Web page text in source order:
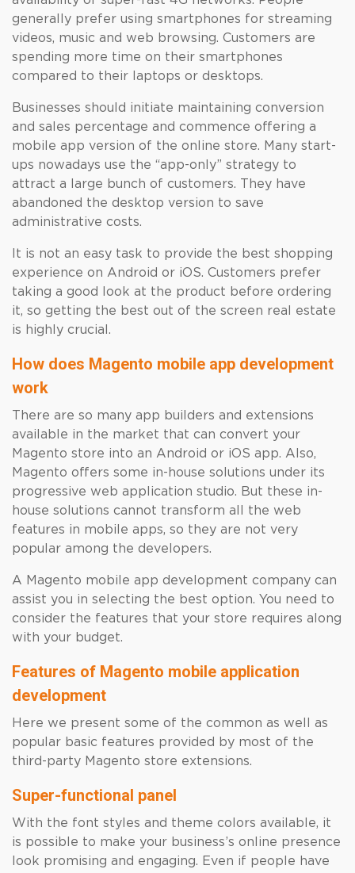
generally prefer using smartphones for streaming
videos, music and web browsing. Customers are
spending more time on their smartphones
compared to their laptops or desktops.
Businesses should initiate maintaining conversion
and sales percentage and commence offering a
mobile app version of the online store. Many start-
ups nowadays use the “app-only” strategy to
attract a large bunch of customers. They have
abandoned the desktop version to save
administrative costs.
It is not an easy task to provide the best shopping
experience on Android or iOS. Customers prefer
taking a good look at the product before ordering
it, so getting the best out of the screen real estate
is highly crucial.
How does Magento mobile app development
work
There are so many app builders and extensions
available in the market that can convert your
Magento store into an Android or iOS app. Also,
Magento offers some in-house solutions under its
progressive web application studio. But these in-
house solutions cannot transform all the web
features in mobile apps, so they are not very
popular among the developers.
A Magento mobile app development company can
assist you in selecting the best option. You need to
consider the features that your store requires along
with your budget.
Features of Magento mobile application
development
Here we present some of the common as well as
popular basic features provided by most of the
third-party Magento store extensions.
Super-functional panel
With the font styles and theme colors available, it
is possible to make your business’s online presence
look promising and engaging. Even if people have